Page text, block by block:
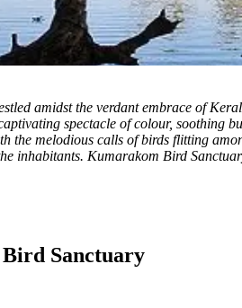
amidst the verdant embrace of
spectacle of colour, soothing
the melodious calls of birds flitting
inhabitants. Kumarakom Bird
Sanctuary